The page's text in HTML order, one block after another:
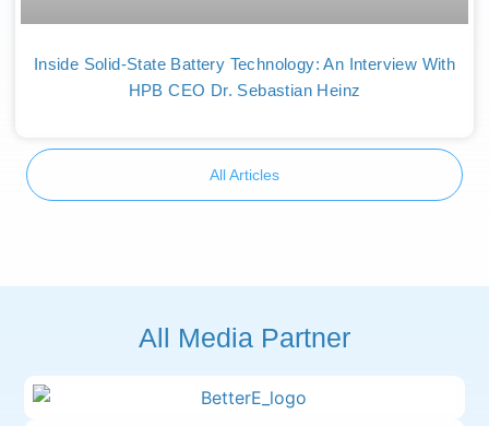
Inside Solid-State Battery Technology: An Interview With
HPB CEO Dr. Sebastian Heinz
All Articles
All Media Partner